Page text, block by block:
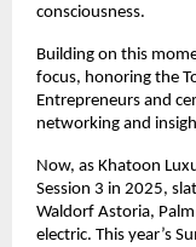
consciousness.
Building on this
focus, honoring the
Entrepreneurs and
networking and
Now, as Khatoon
Session 3 in 2025,
Waldorf Astoria,
electric. This year’s